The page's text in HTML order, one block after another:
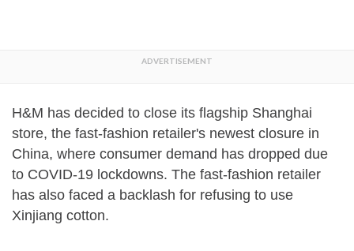
H&M has decided to close its flagship Shanghai
store, the fast-fashion retailer's newest closure in
China, where consumer demand has dropped due
to COVID-19 lockdowns. The fast-fashion retailer
has also faced a backlash for refusing to use
Xinjiang cotton.